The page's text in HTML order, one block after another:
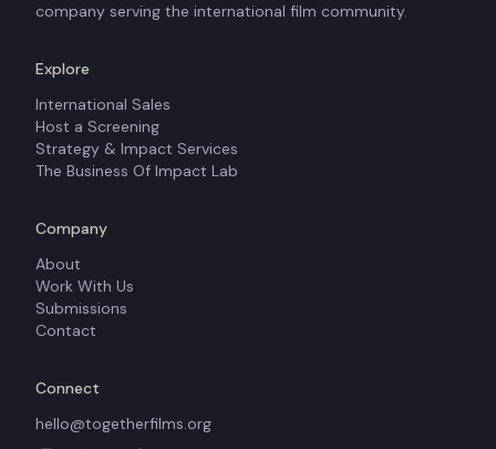
company serving the international film community.
Explore
International Sales
Host a Screening
Strategy & Impact Services
The Business Of Impact Lab
Company
About
Work With Us
Submissions
Contact
Connect
hello@togetherfilms.org